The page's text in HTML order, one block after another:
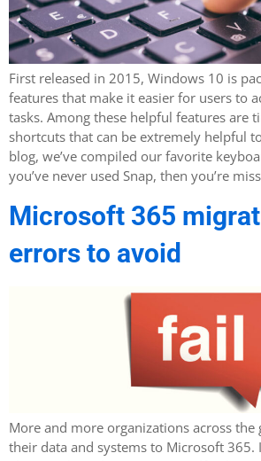
First released in 2015, Windows 10 is
features that make it easier for users to
tasks. Among these helpful features are
shortcuts that can be extremely helpful
blog, we’ve compiled our favorite
you’ve never used Snap, then you’re
Microsoft 365
errors to avoid
More and more organizations across
their data and systems to Microsoft 365.